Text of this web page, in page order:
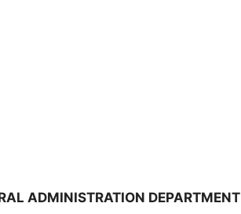
ADMINISTRATION DEPARTMENT